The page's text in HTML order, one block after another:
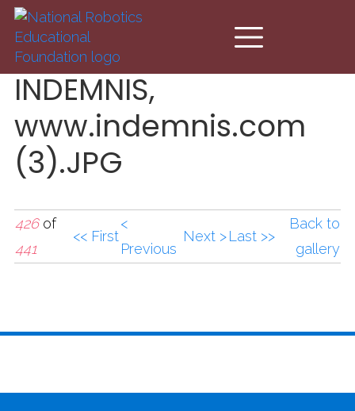
Skip to main content
INDEMNIS,
www.indemnis.com
(3).JPG
426of
441
<< First
<
Previous
Next >Last >>
Back to
gallery
www.indemnis.com
(3).JPG